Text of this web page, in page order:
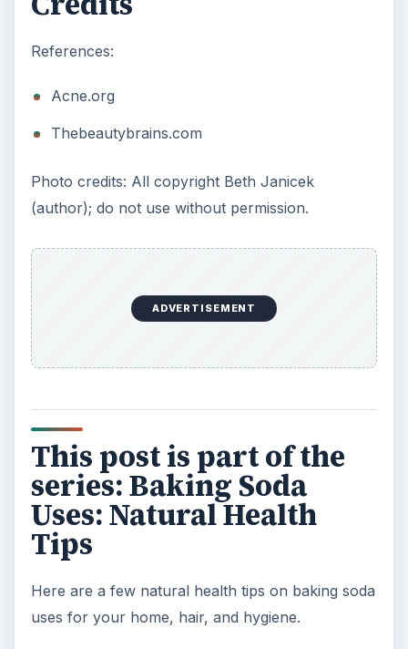
References:
Acne.org
Thebeautybrains.com
Photo credits: All copyright Beth Janicek
(author); do not use without permission.
ADVERTISEMENT
This post is part of the
series: Baking Soda
Uses: Natural Health
Tips
Here are a few natural health tips on baking soda
uses for your home, hair, and hygiene.